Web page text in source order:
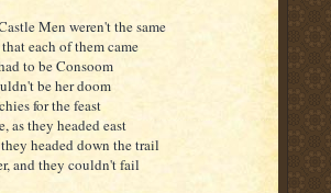
Men weren't the same
each of them came
to be Consoom
be her doom
for the feast
as they headed east
headed down the trail
and they couldn't fail